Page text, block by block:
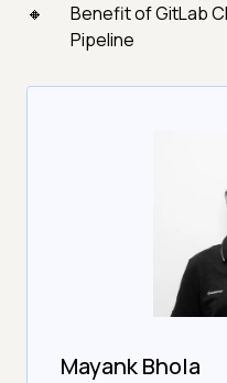
Benefit of GitLab
Pipeline
Mayank Bhola